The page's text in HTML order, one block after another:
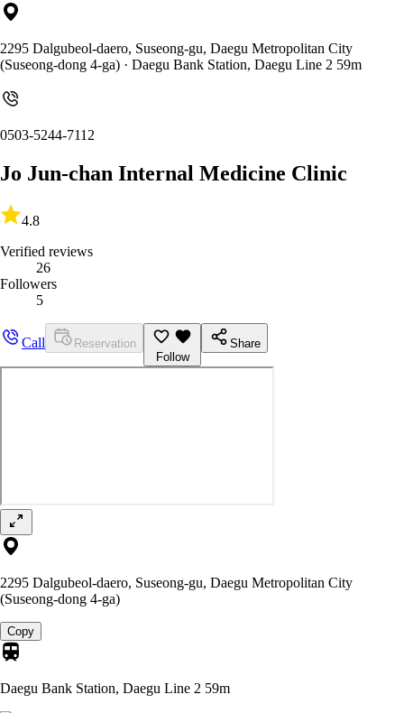
2295 Dalgubeol-daero, Suseong-gu, Daegu Metropolitan City
(Suseong-dong 4-ga) · Daegu Bank Station, Daegu Line 2 59m
0503-5244-7112
Jo Jun-chan Internal Medicine Clinic
4.8
Verified reviews
26
Followers
5
Call
Reservation
Follow
Share
2295 Dalgubeol-daero, Suseong-gu, Daegu Metropolitan City
(Suseong-dong 4-ga)
Copy
Daegu Bank Station, Daegu Line 2 59m